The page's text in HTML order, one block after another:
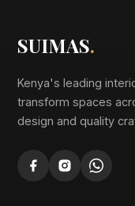
SUIMAS.
Kenya's leading
transform spaces
design and quality